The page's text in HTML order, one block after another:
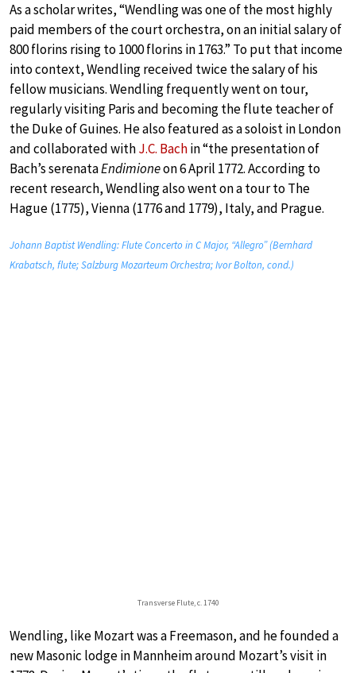
As a scholar writes, “Wendling was one of the most highly
paid members of the court orchestra, on an initial salary of
800 florins rising to 1000 florins in 1763.” To put that income
into context, Wendling received twice the salary of his
fellow musicians. Wendling frequently went on tour,
regularly visiting Paris and becoming the flute teacher of
the Duke of Guines. He also featured as a soloist in London
and collaborated withJ.C. Bachin “the presentation of
Bach’s serenataEndimioneon 6 April 1772. According to
recent research, Wendling also went on a tour to The
Hague (1775), Vienna (1776 and 1779), Italy, and Prague.
Johann Baptist Wendling: Flute Concerto in C Major, “Allegro” (Bernhard
Krabatsch, flute; Salzburg Mozarteum Orchestra; Ivor Bolton, cond.)
Transverse Flute, c. 1740
Wendling, like Mozart was a Freemason, and he founded a
new Masonic lodge in Mannheim around Mozart’s visit in